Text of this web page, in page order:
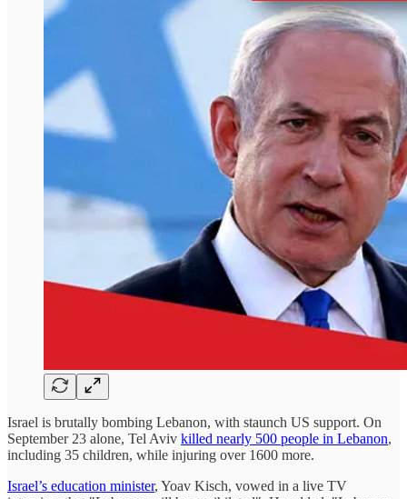
Israel is brutally bombing Lebanon, with staunch US support. On
September 23 alone, Tel Aviv killed nearly 500 people in Lebanon,
including 35 children, while injuring over 1600 more.
Israel’s education minister, Yoav Kisch, vowed in a live TV